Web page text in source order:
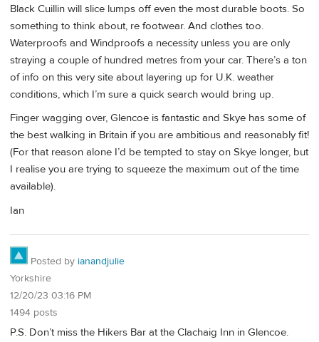
Black Cuillin will slice lumps off even the most durable boots. So
something to think about, re footwear. And clothes too.
Waterproofs and Windproofs a necessity unless you are only
straying a couple of hundred metres from your car. There’s a ton
of info on this very site about layering up for U.K. weather
conditions, which I’m sure a quick search would bring up.
Finger wagging over, Glencoe is fantastic and Skye has some of
the best walking in Britain if you are ambitious and reasonably fit!
(For that reason alone I’d be tempted to stay on Skye longer, but
I realise you are trying to squeeze the maximum out of the time
available).
Ian
Posted by ianandjulie
Yorkshire
12/20/23 03:16 PM
1494 posts
P.S. Don’t miss the Hikers Bar at the Clachaig Inn in Glencoe.